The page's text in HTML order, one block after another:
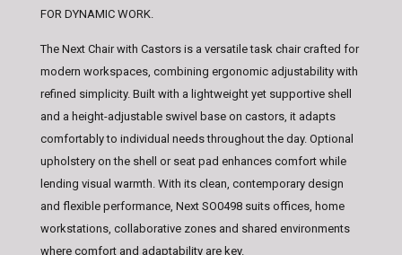
FOR DYNAMIC WORK.
The Next Chair with Castors is a versatile task chair crafted for
modern workspaces, combining ergonomic adjustability with
refined simplicity. Built with a lightweight yet supportive shell
and a height-adjustable swivel base on castors, it adapts
comfortably to individual needs throughout the day. Optional
upholstery on the shell or seat pad enhances comfort while
lending visual warmth. With its clean, contemporary design
and flexible performance, Next SO0498 suits offices, home
workstations, collaborative zones and shared environments
where comfort and adaptability are key.